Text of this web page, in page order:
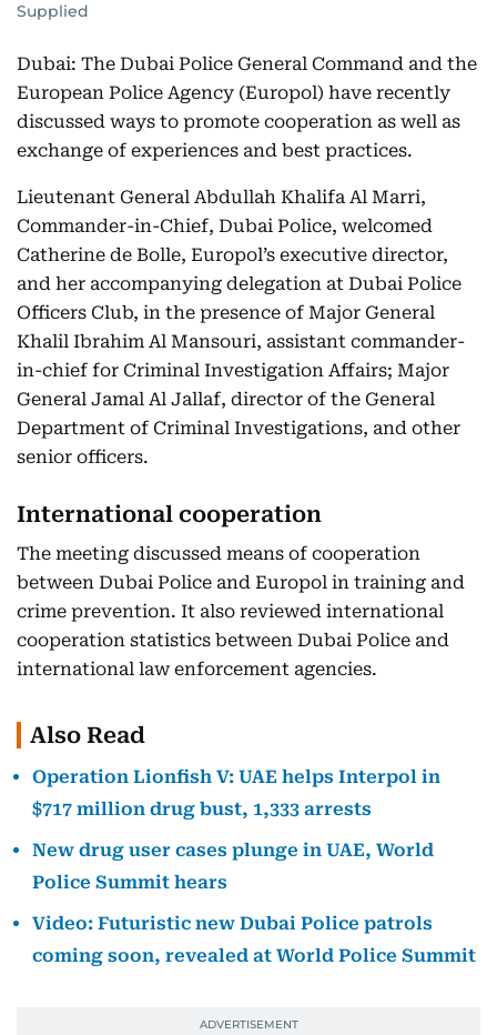
Supplied
Dubai: The Dubai Police General Command and the
European Police Agency (Europol) have recently
discussed ways to promote cooperation as well as
exchange of experiences and best practices.
Lieutenant General Abdullah Khalifa Al Marri,
Commander-in-Chief, Dubai Police, welcomed
Catherine de Bolle, Europol’s executive director,
and her accompanying delegation at Dubai Police
Officers Club, in the presence of Major General
Khalil Ibrahim Al Mansouri, assistant commander-
in-chief for Criminal Investigation Affairs; Major
General Jamal Al Jallaf, director of the General
Department of Criminal Investigations, and other
senior officers.
International cooperation
The meeting discussed means of cooperation
between Dubai Police and Europol in training and
crime prevention. It also reviewed international
cooperation statistics between Dubai Police and
international law enforcement agencies.
Also Read
Operation Lionfish V: UAE helps Interpol in
$717 million drug bust, 1,333 arrests
New drug user cases plunge in UAE, World
Police Summit hears
Video: Futuristic new Dubai Police patrols
coming soon, revealed at World Police Summit